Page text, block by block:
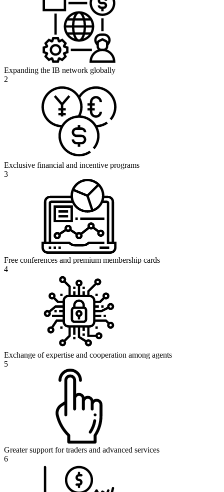
Expanding the IB network globally
2
Exclusive financial and incentive programs
3
Free conferences and premium membership cards
4
Exchange of expertise and cooperation among agents
5
Greater support for traders and advanced services
6